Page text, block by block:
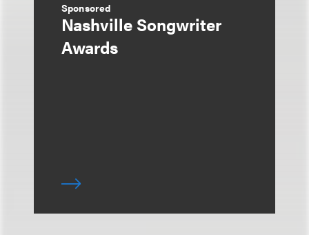
Sponsored
Nashville Songwriter
Awards